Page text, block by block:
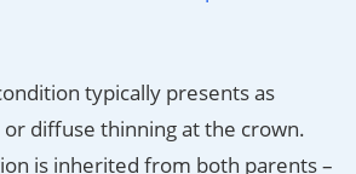
typically presents as
diffuse thinning at the crown.
is inherited from both parents –